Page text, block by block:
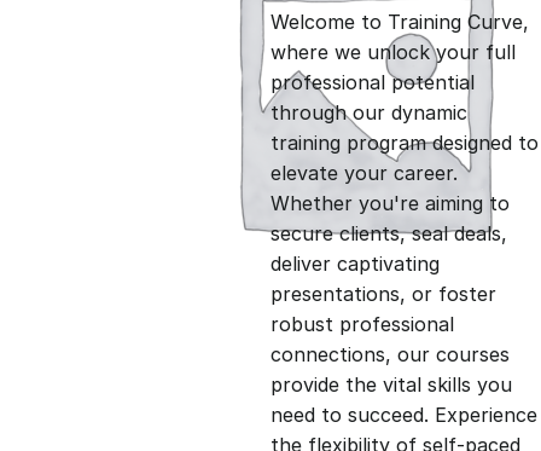
i
g
i
n
a
l
r
r
e
n
t
p
Welcome to Training Curve,
where we unlock your full
professional potential
through our dynamic
training program designed to
elevate your career.
Whether you're aiming to
secure clients, seal deals,
deliver captivating
presentations, or foster
robust professional
connections, our courses
provide the vital skills you
need to succeed. Experience
the flexibility of self-paced